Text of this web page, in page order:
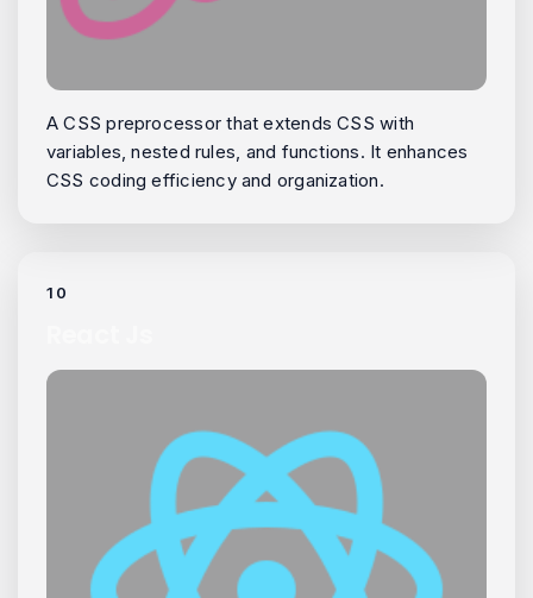
A CSS preprocessor that extends CSS with
variables, nested rules, and functions. It enhances
CSS coding efficiency and organization.
10